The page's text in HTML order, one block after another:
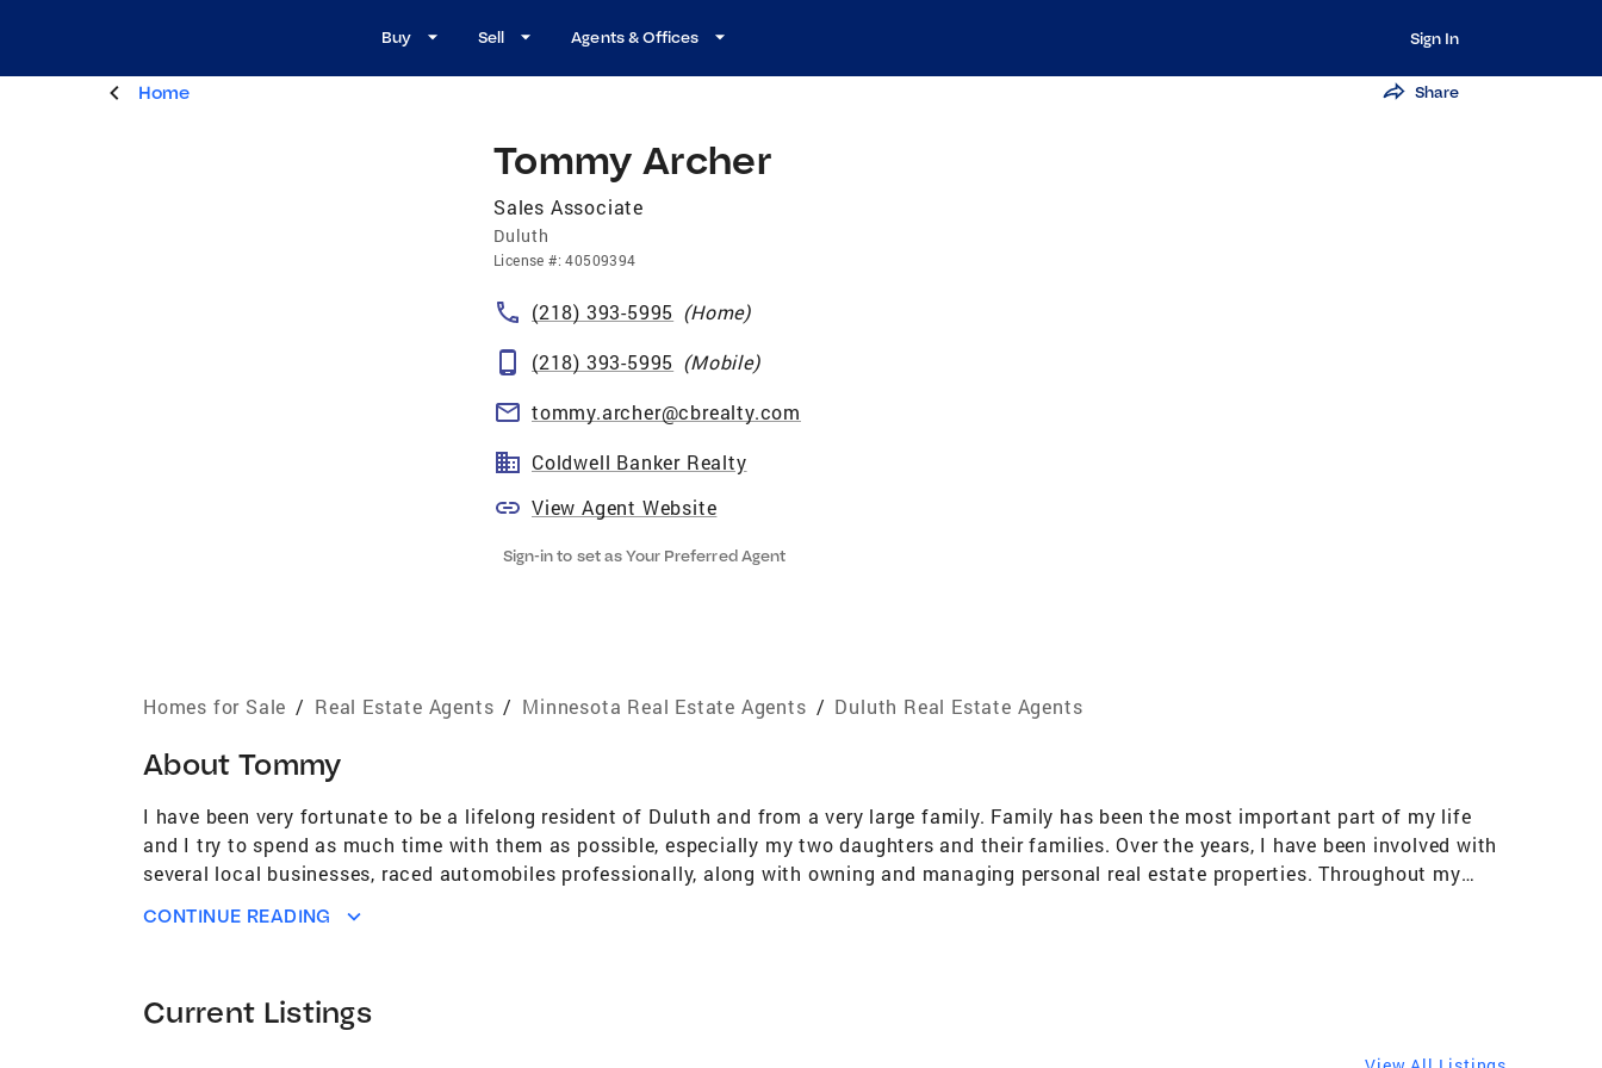
Buy Sell Agents & Offices Sign In
Home Share
Tommy Archer
Sales Associate
Duluth
License #:40509394
(218) 393-5995 (Home)
(218) 393-5995 (Mobile)
tommy.archer@cbrealty.com
Coldwell Banker Realty
View Agent Website
Sign-in to set as Your Preferred Agent
Homes for Sale / Real Estate Agents / Minnesota Real Estate Agents / Duluth Real Estate Agents
About Tommy
I have been very fortunate to be a lifelong resident of Duluth and from a very large family. Family has been the most important part of my life
and I try to spend as much time with them as possible, especially my two daughters and their families. Over the years, I have been involved with
several local businesses, raced automobiles professionally, along with owning and managing personal real estate properties. Throughout my
amount of hard work, dedication, and most importantly communication to get to the podium. These traits are not only important in racing, but
putting teams of people together to make each deal a success with as little stress as possible! I was diagnosed with cancer in 2012 and
CONTINUE READING
Current Listings